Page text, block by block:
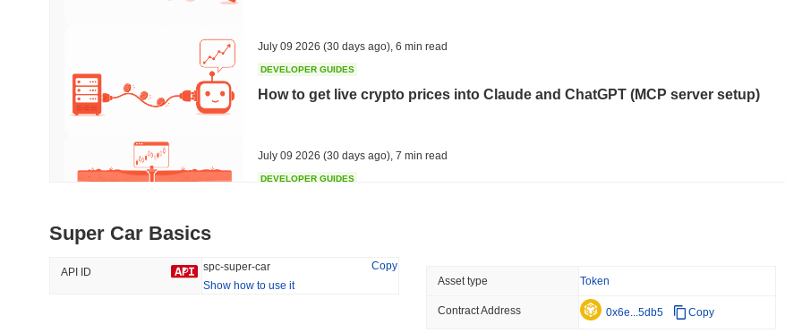
#139
21.77% -0.04%
Power
July 09 2026 (30 days ago) 6 min read
DEVELOPER GUIDES
How to get live crypto prices into Claude and ChatGPT (MCP server setup)
July 09 2026 (30 days ago) 7 min read
DEVELOPER GUIDES
July 09 2026 (30 days ago),7 min read
DEVELOPER GUIDES
How to detect liquidity drains on DEX pools
Super Car Basics
API ID spc-super-car
Copy
Show how to use it
Asset type Token
Contract Address 0x6e...5db5 Copy